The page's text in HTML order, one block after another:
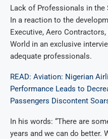
Lack of Professionals in
In a reaction to the
Executive, Aero
World in an exclusive
adequate professionals.
READ: Aviation: Nigerian
Performance Leads to
Passengers Discontent
In his words: “There are
years and we can do better.